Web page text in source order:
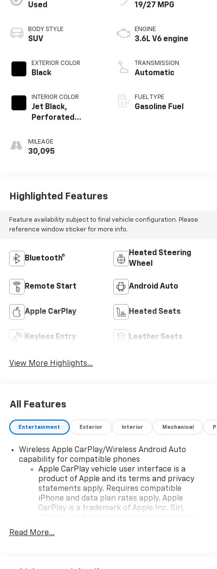
Used
BODY STYLE
SUV
EXTERIOR COLOR
Black
INTERIOR COLOR
Jet Black,
Perforated
Appointed Seat
Trim
MILEAGE
30,095
19/27 MPG
ENGINE
3.6L V6 engine
TRANSMISSION
Automatic
FUEL TYPE
Gasoline Fuel
Highlighted Features
Feature availability subject to final vehicle configuration. Please
reference window sticker for more info.
Bluetooth®
Heated Steering
Wheel
Remote Start Android Auto
Apple CarPlay Heated Seats
Keyless Entry Leather Seats
View More Highlights...
All Features
Entertainment Exterior Interior Mechanical
Wireless Apple CarPlay/Wireless Android Auto
capability for compatible phones
Apple CarPlay vehicle user interface is a
product of Apple and its terms and privacy
statements apply. Requires compatible
iPhone and data plan rates apply. Apple
CarPlay is a trademark of Apple Inc. Siri,
countries.
Read More...